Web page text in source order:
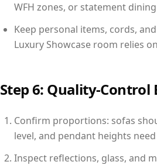
WFH zones, or statement
Keep personal items, cords,
Luxury Showcase room relies
Step 6: Quality-Control
Confirm proportions: sofas
level, and pendant heights
Inspect reflections, glass, and